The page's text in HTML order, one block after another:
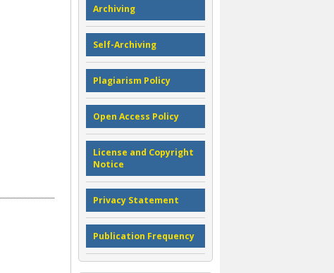
Archiving
Self-Archiving
Plagiarism Policy
Open Access Policy
License and Copyright
Notice
Privacy Statement
Publication Frequency